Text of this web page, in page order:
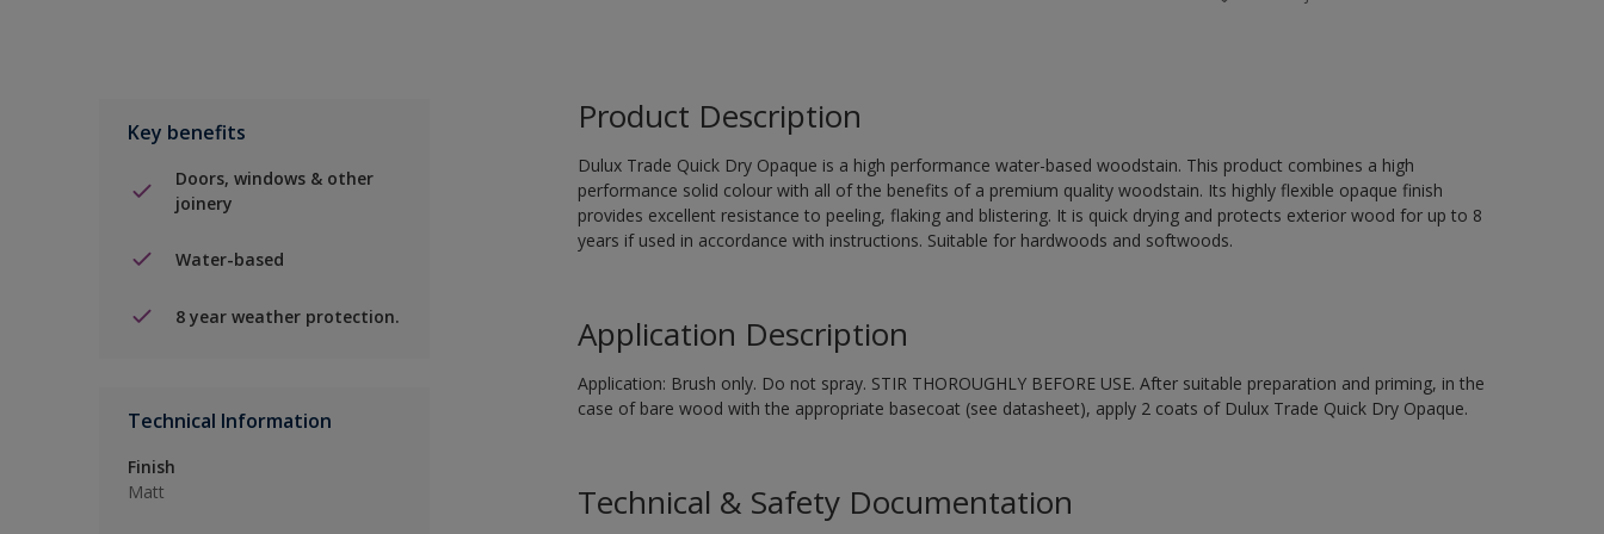
Key benefits
Doors, windows & other
joinery
Water-based
8 year weather protection.
Technical Information
Finish
Matt
Product Description
Dulux Trade Quick Dry Opaque is a high performance water-based woodstain. This product combines a high
performance solid colour with all of the benefits of a premium quality woodstain. Its highly flexible opaque finish
provides excellent resistance to peeling, flaking and blistering. It is quick drying and protects exterior wood for up to 8
years if used in accordance with instructions. Suitable for hardwoods and softwoods.
Application Description
Application: Brush only. Do not spray. STIR THOROUGHLY BEFORE USE. After suitable preparation and priming, in the
case of bare wood with the appropriate basecoat (see datasheet), apply 2 coats of Dulux Trade Quick Dry Opaque.
Technical & Safety Documentation